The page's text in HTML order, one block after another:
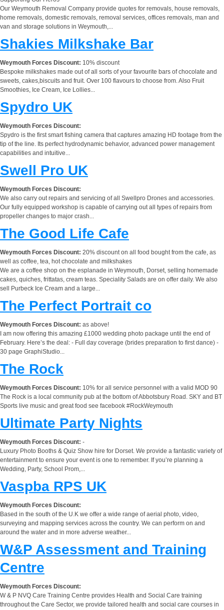
Our Weymouth Removal Company provide quotes for removals, house removals,
home removals, domestic removals, removal services, offices removals, man and
van and storage solutions in Weymouth,...
Shakies Milkshake Bar
Weymouth Forces Discount: 10% discount
Bespoke milkshakes made out of all sorts of your favourite bars of chocolate and
sweets, cakes,biscuits and fruit. Over 100 flavours to choose from. Also Fruit
Smoothies, Ice Cream, Ice Lollies...
Spydro UK
Weymouth Forces Discount:
Spydro is the first smart fishing camera that captures amazing HD footage from the
tip of the line. Its perfect hydrodynamic behavior, advanced power management
capabilities and intuitive...
Swell Pro UK
Weymouth Forces Discount:
We also carry out repairs and servicing of all Swellpro Drones and accessories.
Our fully equipped workshop is capable of carrying out all types of repairs from
propeller changes to major crash...
The Good Life Cafe
Weymouth Forces Discount: 20% discount on all food bought from the cafe, as
well as coffee, tea, hot chocolate and milkshakes
We are a coffee shop on the esplanade in Weymouth, Dorset, selling homemade
cakes, quiches, frittatas, cream teas. Speciality Salads are on offer daily. We also
sell Purbeck Ice Cream and a large...
The Perfect Portrait co
Weymouth Forces Discount: as above!
I am now offering this amazing £1000 wedding photo package until the end of
February. Here’s the deal: - Full day coverage (brides preparation to first dance) -
30 page GraphiStudio...
The Rock
Weymouth Forces Discount: 10% for all service personnel with a valid MOD 90
The Rock is a local community pub at the bottom of Abbotsbury Road. SKY and BT
Sports live music and great food see facebook #RockWeymouth
Ultimate Party Nights
Weymouth Forces Discount: -
Luxury Photo Booths & Quiz Show hire for Dorset. We provide a fantastic variety of
entertainment to ensure your event is one to remember. If you’re planning a
Wedding, Party, School Prom,...
Vaspba RPS UK
Weymouth Forces Discount:
Based in the south of the U.K we offer a wide range of aerial photo, video,
surveying and mapping services across the country. We can perform on and
around the water and in more adverse weather...
W&P Assessment and Training
Centre
Weymouth Forces Discount:
W & P NVQ Care Training Centre provides Health and Social Care training
throughout the Care Sector, we provide tailored health and social care courses in